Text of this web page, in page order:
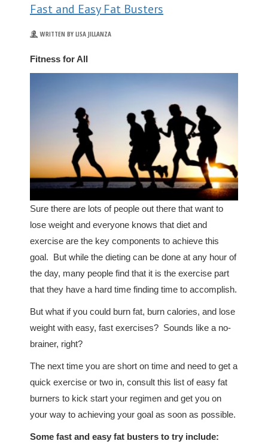
Fast and Easy Fat Busters
WRITTEN BY LISA JILLANZA
Fitness for All
Sure there are lots of people out there that want to
lose weight and everyone knows that diet and
exercise are the key components to achieve this
goal. But while the dieting can be done at any hour of
the day, many people find that it is the exercise part
that they have a hard time finding time to accomplish.
But what if you could burn fat, burn calories, and lose
weight with easy, fast exercises? Sounds like a no-
brainer, right?
The next time you are short on time and need to get a
quick exercise or two in, consult this list of easy fat
burners to kick start your regimen and get you on
your way to achieving your goal as soon as possible.
Some fast and easy fat busters to try include: